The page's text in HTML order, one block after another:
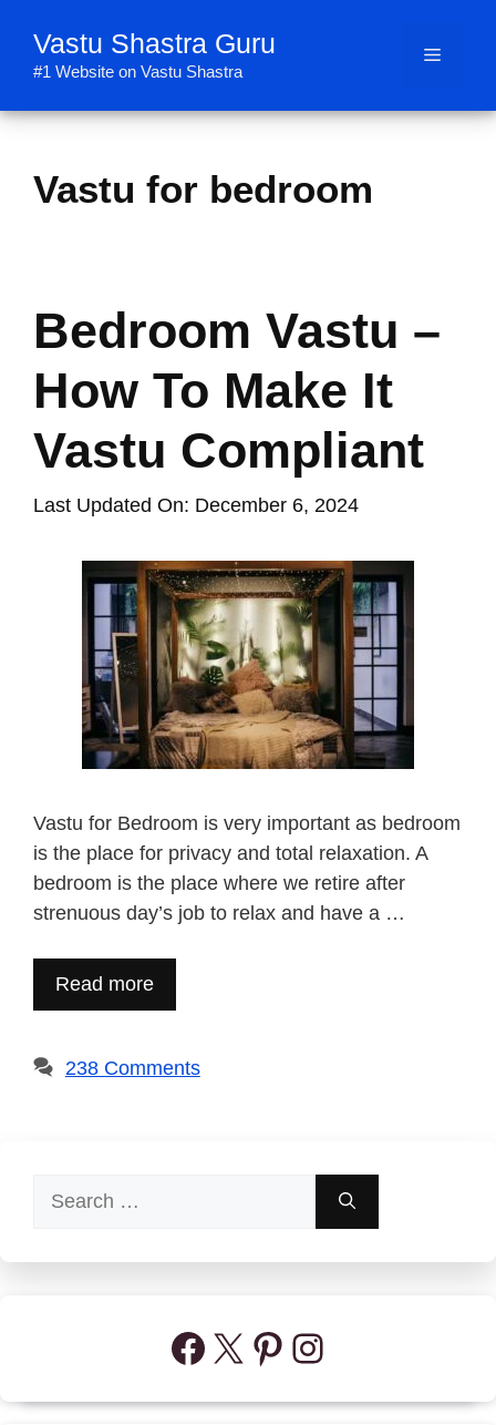
content
Vastu Shastra Guru
#1 Website on Vastu Shastra
Menu
Vastu for bedroom
Bedroom Vastu –
How To Make It
Vastu Compliant
Last Updated On: December 6, 2024
Vastu for Bedroom is very important as bedroom
is the place for privacy and total relaxation. A
bedroom is the place where we retire after
strenuous day’s job to relax and have a …
Read more
238 Comments
for:
Facebook
X Pinterest
Instagram